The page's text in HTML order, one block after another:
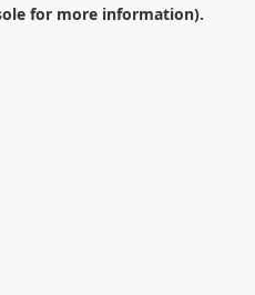
for more information).